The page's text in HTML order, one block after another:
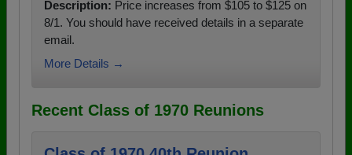
Description: Price increases from $105 to $125 on
8/1. You should have received details in a separate
email.
More Details →
Recent Class of 1970 Reunions